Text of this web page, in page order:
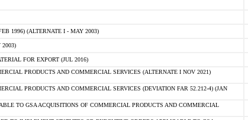
1996) (ALTERNATE I - MAY 2003)
2003)
FOR EXPORT (JUL 2016)
PRODUCTS AND COMMERCIAL SERVICES (ALTERNATE I NOV 2021)
PRODUCTS AND COMMERCIAL SERVICES (DEVIATION FAR 52.212-4) (JAN
TO GSA ACQUISITIONS OF COMMERCIAL PRODUCTS AND COMMERCIAL